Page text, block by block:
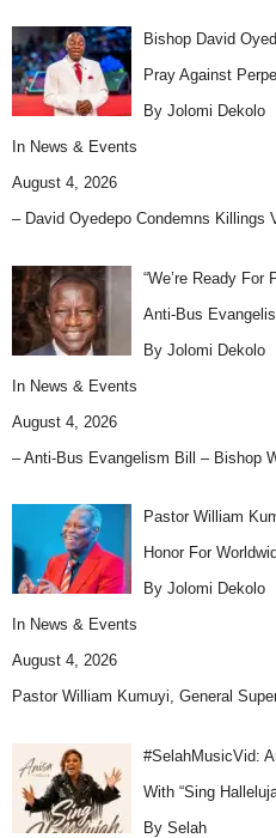
Bishop David
Pray Against
By Jolomi Dekolo
In News & Events
August 4, 2026
– David Oyedepo Condemns Killings
“We’re Ready
Anti-Bus
By Jolomi Dekolo
In News & Events
August 4, 2026
– Anti-Bus Evangelism Bill – Bishop
Pastor William
Honor For
By Jolomi Dekolo
In News & Events
August 4, 2026
Pastor William Kumuyi, General
#SelahMusicVid:
With “Sing
By Selah